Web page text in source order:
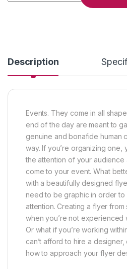
Description
Events. They come in all
end of the day are meant to
genuine and bonafide human
way. If you’re organizing one,
the attention of your audience
come to your event. What
with a beautifully designed
need to be graphic in order to
attention. Creating a flyer
when you’re not experienced
Or what if you’re working
can’t afford to hire a
how to approach your flyer